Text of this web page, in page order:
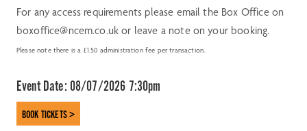
For any access requirements please email the Box Office on
boxoffice@ncem.co.uk or leave a note on your booking.
Please note there is a £1.50 administration fee per transaction.
Event Date: 08/07/2026 7:30pm
BOOK TICKETS >